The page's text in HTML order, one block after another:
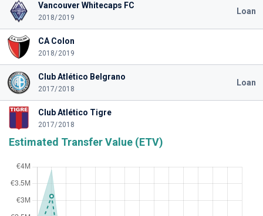
Vancouver Whitecaps FC
2018/2019
Loan
CA Colon
2018/2019
Club Atlético Belgrano
2017/2018
Loan
Club Atlético Tigre
2017/2018
Estimated Transfer Value (ETV)